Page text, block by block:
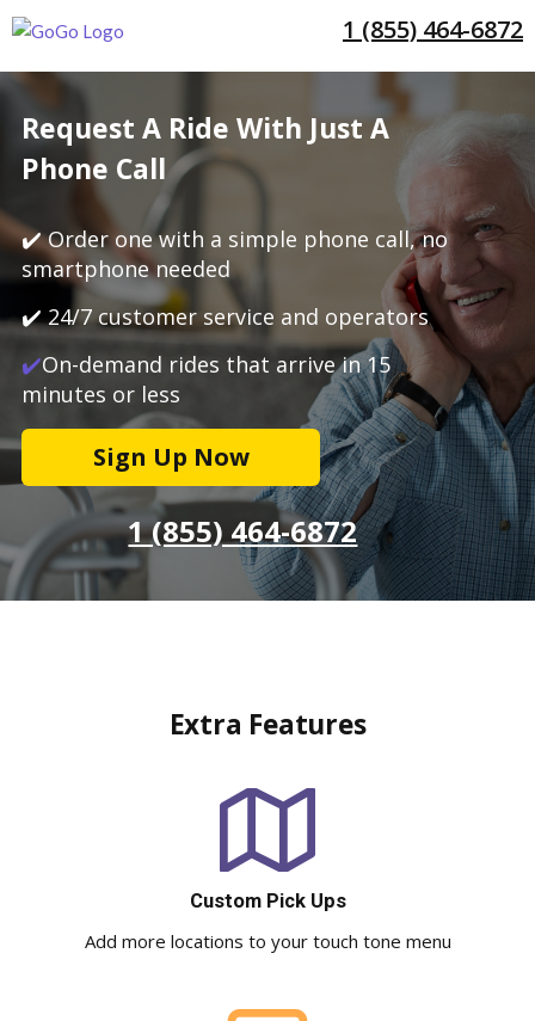
1 (855) 464-6872
Request A Ride With Just A
Phone Call
✔️ Order one with a simple phone call, no
smartphone needed
✔️ 24/7 customer service and operators
✔️On-demand rides that arrive in 15
minutes or less
Sign Up Now
1 (855) 464-6872
Extra Features
Custom Pick Ups
Add more locations to your touch tone menu